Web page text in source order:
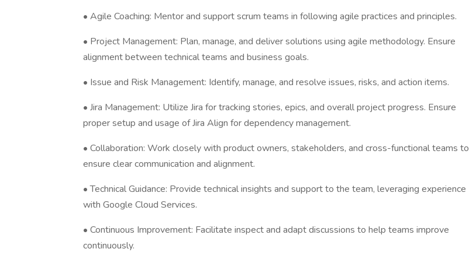
• Agile Coaching: Mentor and support scrum teams in following agile practices and principles.
• Project Management: Plan, manage, and deliver solutions using agile methodology. Ensure
alignment between technical teams and business goals.
• Issue and Risk Management: Identify, manage, and resolve issues, risks, and action items.
• Jira Management: Utilize Jira for tracking stories, epics, and overall project progress. Ensure
proper setup and usage of Jira Align for dependency management.
• Collaboration: Work closely with product owners, stakeholders, and cross-functional teams to
ensure clear communication and alignment.
• Technical Guidance: Provide technical insights and support to the team, leveraging experience
with Google Cloud Services.
• Continuous Improvement: Facilitate inspect and adapt discussions to help teams improve
continuously.